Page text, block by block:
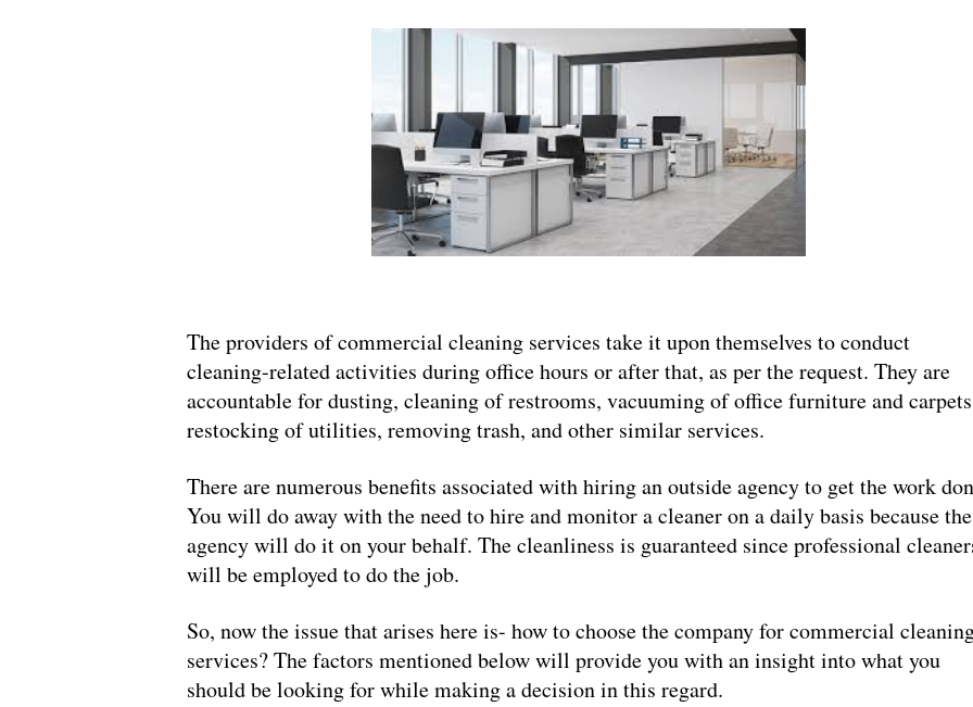
The providers of commercial cleaning services take it upon themselves to conduct
cleaning-related activities during office hours or after that, as per the request. They are
accountable for dusting, cleaning of restrooms, vacuuming of office furniture and
restocking of utilities, removing trash, and other similar services.
There are numerous benefits associated with hiring an outside agency to get the work
You will do away with the need to hire and monitor a cleaner on a daily basis because the
agency will do it on your behalf. The cleanliness is guaranteed since professional
will be employed to do the job.
So, now the issue that arises here is- how to choose the company for commercial
services? The factors mentioned below will provide you with an insight into what you
should be looking for while making a decision in this regard.